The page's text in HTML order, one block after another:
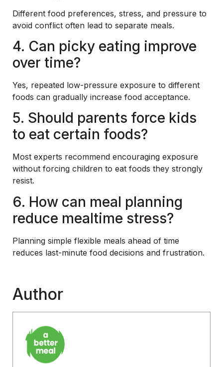
Different food preferences, stress, and pressure to
avoid conflict often lead to separate meals.
4. Can picky eating improve
over time?
Yes, repeated low-pressure exposure to different
foods can gradually increase food acceptance.
5. Should parents force kids
to eat certain foods?
Most experts recommend encouraging exposure
without forcing children to eat foods they strongly
resist.
6. How can meal planning
reduce mealtime stress?
Planning simple flexible meals ahead of time
reduces last-minute food decisions and frustration.
Author